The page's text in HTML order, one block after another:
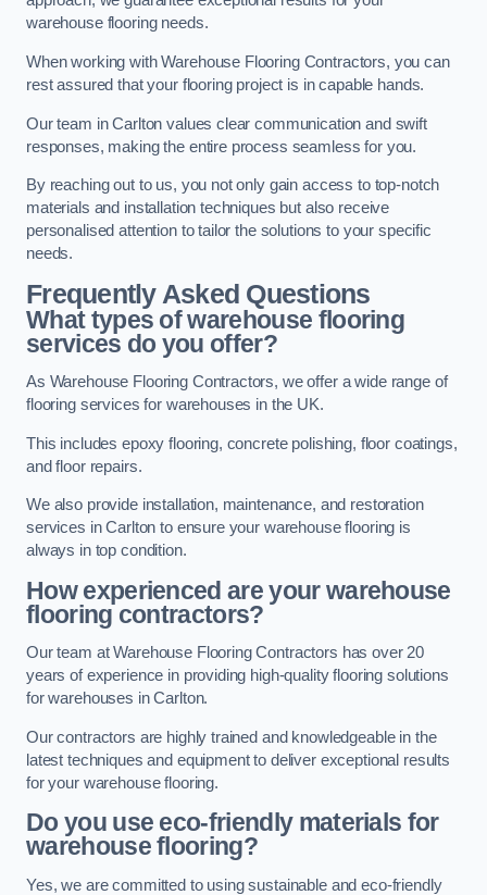
warehouse flooring needs.
When working with Warehouse Flooring Contractors, you can
rest assured that your flooring project is in capable hands.
Our team in Carlton values clear communication and swift
responses, making the entire process seamless for you.
By reaching out to us, you not only gain access to top-notch
materials and installation techniques but also receive
personalised attention to tailor the solutions to your specific
needs.
Frequently Asked Questions
What types of warehouse flooring
services do you offer?
As Warehouse Flooring Contractors, we offer a wide range of
flooring services for warehouses in the UK.
This includes epoxy flooring, concrete polishing, floor coatings,
and floor repairs.
We also provide installation, maintenance, and restoration
services in Carlton to ensure your warehouse flooring is
always in top condition.
How experienced are your warehouse
flooring contractors?
Our team at Warehouse Flooring Contractors has over 20
years of experience in providing high-quality flooring solutions
for warehouses in Carlton.
Our contractors are highly trained and knowledgeable in the
latest techniques and equipment to deliver exceptional results
for your warehouse flooring.
Do you use eco-friendly materials for
warehouse flooring?
Yes, we are committed to using sustainable and eco-friendly